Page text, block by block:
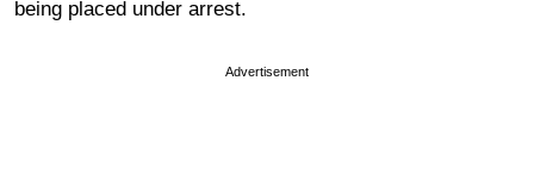
being placed under arrest.
Advertisement